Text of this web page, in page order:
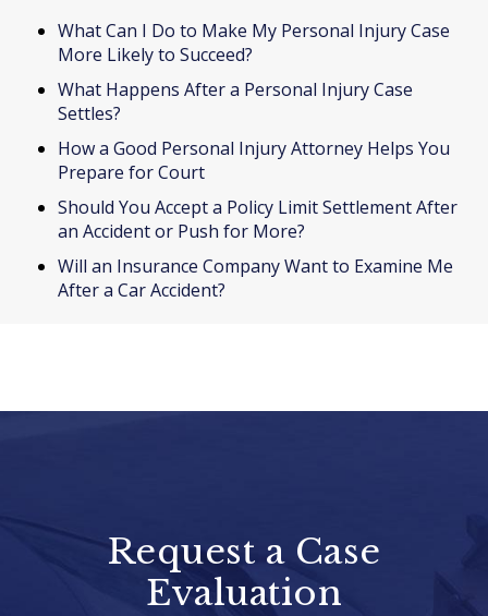
What Can I Do to Make My Personal Injury Case
More Likely to Succeed?
What Happens After a Personal Injury Case
Settles?
How a Good Personal Injury Attorney Helps You
Prepare for Court
Should You Accept a Policy Limit Settlement After
an Accident or Push for More?
Will an Insurance Company Want to Examine Me
After a Car Accident?
Request a Case
Evaluation